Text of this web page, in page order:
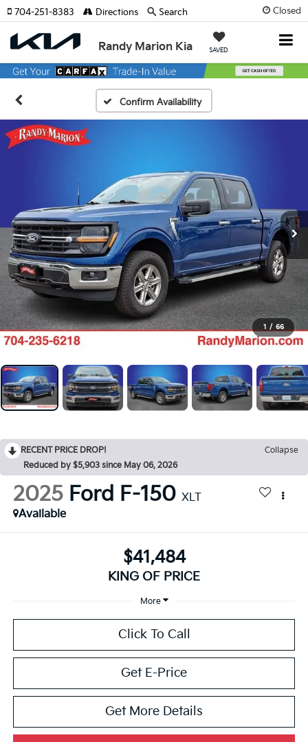
Closed
Randy Marion Kia SAVED
704-251-8383 Directions Search
Confirm Availability
1 / 66
RECENT PRICE DROP!
Collapse
Reduced by $5,903 since May 06, 2026
2025 Ford F-150 XLT
Available
$41,484
KING OF PRICE
More
Click To Call
Get E-Price
Get More Details